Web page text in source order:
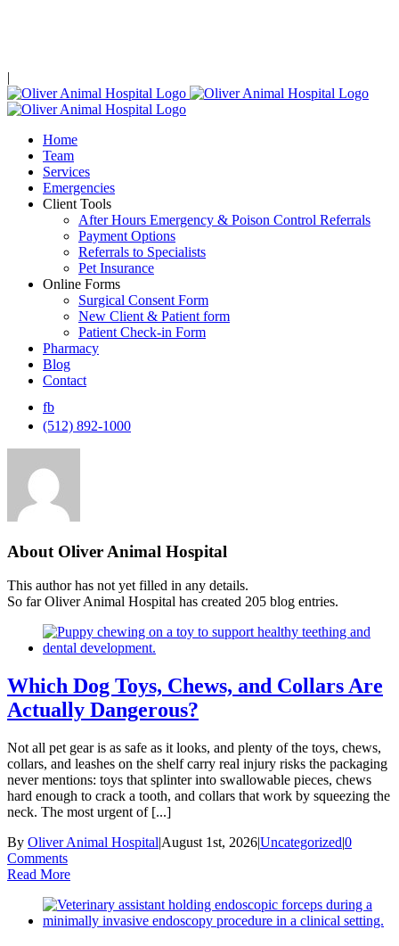
|
Home
Team
Services
Emergencies
Client Tools
After Hours Emergency & Poison Control Referrals
Payment Options
Referrals to Specialists
Pet Insurance
Online Forms
Surgical Consent Form
New Client & Patient form
Patient Check-in Form
Pharmacy
Blog
Contact
fb
(512) 892-1000
About Oliver Animal Hospital
This author has not yet filled in any details.
So far Oliver Animal Hospital has created 205 blog entries.
Which Dog Toys, Chews, and Collars Are
Actually Dangerous?
Not all pet gear is as safe as it looks, and plenty of the toys, chews,
collars, and leashes on the shelf carry real injury risks the packaging
never mentions: toys that splinter into swallowable pieces, chews
hard enough to crack a tooth, and collars that work by squeezing the
neck. The most urgent of [...]
By Oliver Animal Hospital|August 1st, 2026|Uncategorized|0
Comments
Read More